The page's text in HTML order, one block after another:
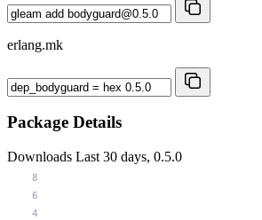
erlang.mk
Package Details
Downloads Last 30 days, 0.5.0
4
6
8